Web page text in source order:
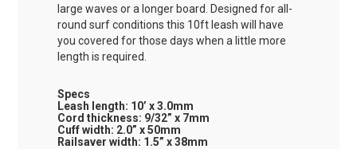
large waves or a longer board. Designed for all-
round surf conditions this 10ft leash will have
you covered for those days when a little more
length is required.
Specs
Leash length: 10’ x 3.0mm
Cord thickness: 9/32” x 7mm
Cuff width: 2.0” x 50mm
Railsaver width: 1.5” x 38mm